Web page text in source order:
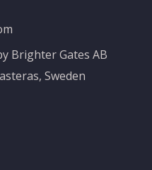
Brighter Gates AB
Sweden